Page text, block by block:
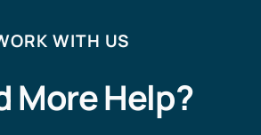
WITH US
More Help?